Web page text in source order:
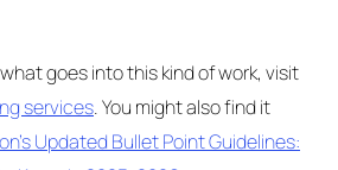
goes into this kind of work, visit
services. You might also find it
Updated Bullet Point Guidelines: